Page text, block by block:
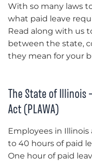
With so many laws
what paid leave
Read along with us
between the state,
they mean for your
The State of Illinois
Act (PLAWA)
Employees in
to 40 hours of paid
One hour of paid